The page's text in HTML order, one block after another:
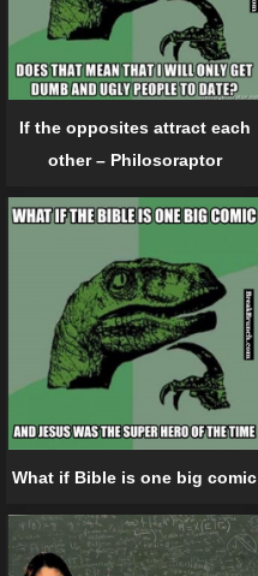
If the opposites attract each
other – Philosoraptor
What if Bible is one big comic